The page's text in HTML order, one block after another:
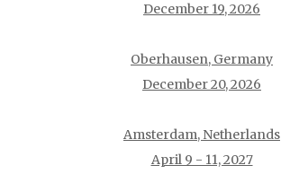
December 19, 2026
Oberhausen, Germany
December 20, 2026
Amsterdam, Netherlands
April 9 - 11, 2027